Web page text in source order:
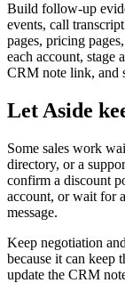
Build follow-up
events, call
pages, pricing
each account,
CRM note link, and
Let Aside
Some sales work
directory, or a
confirm a discount
account, or wait for
message.
Keep negotiation
because it can keep
update the CRM